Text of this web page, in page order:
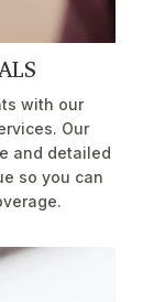
with our
Our
and detailed
so you can